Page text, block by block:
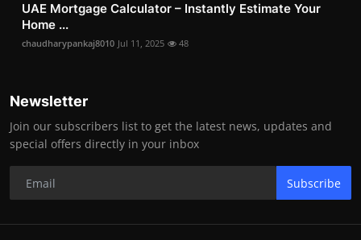
UAE Mortgage Calculator – Instantly Estimate Your
Home ...
chaudharypankaj8010 Jul 11, 2025 48
Newsletter
Join our subscribers list to get the latest news, updates and
special offers directly in your inbox
Subscribe